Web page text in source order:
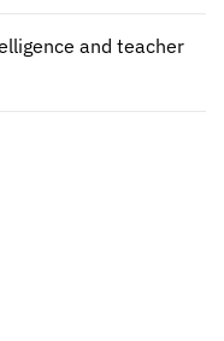
and teacher